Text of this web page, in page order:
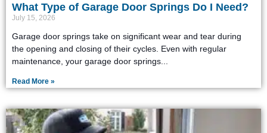
What Type of Garage Door Springs Do I Need?
July 15, 2026
Garage door springs take on significant wear and tear during
the opening and closing of their cycles. Even with regular
maintenance, your garage door springs
Read More »